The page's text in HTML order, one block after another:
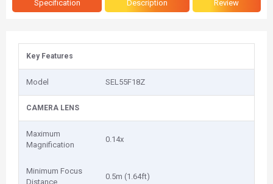
Specification Description Review
Key Features
Model SEL55F18Z
CAMERA LENS
Maximum
Magnification
0.14x
Minimum Focus
Distance
0.5m (1.64ft)